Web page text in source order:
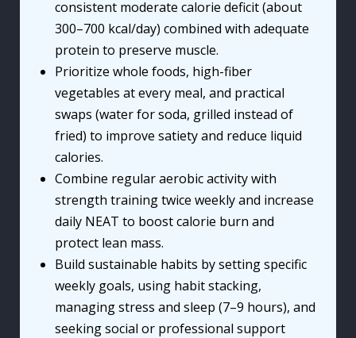
consistent moderate calorie deficit (about
300–700 kcal/day) combined with adequate
protein to preserve muscle.
Prioritize whole foods, high-fiber
vegetables at every meal, and practical
swaps (water for soda, grilled instead of
fried) to improve satiety and reduce liquid
calories.
Combine regular aerobic activity with
strength training twice weekly and increase
daily NEAT to boost calorie burn and
protect lean mass.
Build sustainable habits by setting specific
weekly goals, using habit stacking,
managing stress and sleep (7–9 hours), and
seeking social or professional support